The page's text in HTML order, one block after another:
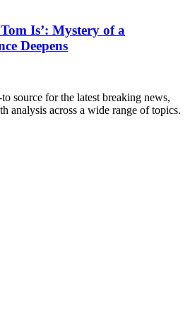
Is’: Mystery of a
Deepens
source for the latest breaking news,
analysis across a wide range of topics.